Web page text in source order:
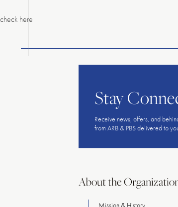
check here
Stay
Receive news, offers, and
from ARB & PBS delivered to
About the
Mission & History